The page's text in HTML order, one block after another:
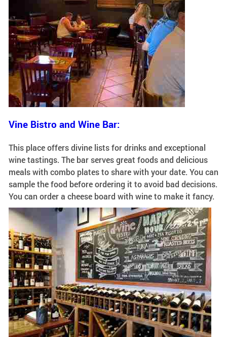
Vine Bistro and Wine Bar:
This place offers divine lists for drinks and exceptional
wine tastings. The bar serves great foods and delicious
meals with combo plates to share with your date. You can
sample the food before ordering it to avoid bad decisions.
You can order a cheese board with wine to make it fancy.